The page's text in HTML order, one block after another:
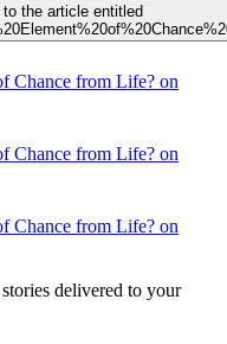
the article entitled
Chance from Life? on
Chance from Life? on
Chance from Life? on
delivered to your